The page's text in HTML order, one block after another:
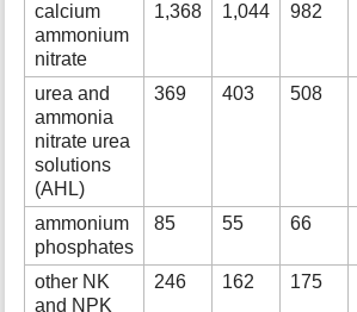
calcium
ammonium
nitrate
1,368 1,044 982
urea and
ammonia
nitrate urea
solutions
(AHL)
369 403 508
ammonium
phosphates
85 55 66
other NK
and NPK
246 162 175